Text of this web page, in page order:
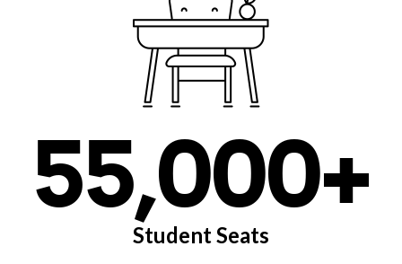
55,000+
Student Seats